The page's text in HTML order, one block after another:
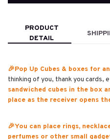
PRODUCT
DETAIL
🎉Pop Up Cubes & boxes for
thinking of you, thank you cards,
sandwiched cubes in the box
place as the receiver opens
🎉You can place rings,
perfumes or other small